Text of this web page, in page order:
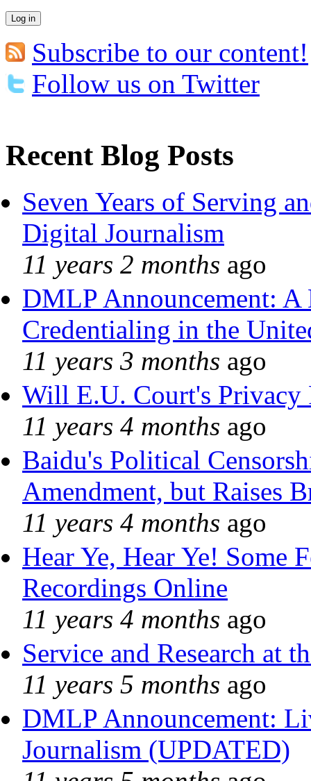
Subscribe to our content!
Follow us on Twitter
Recent Blog Posts
Seven Years of Serving
Digital Journalism
11 years 2 months ago
DMLP Announcement:
Credentialing in the
11 years 3 months ago
Will E.U. Court's Privacy
11 years 4 months ago
Baidu's Political
Amendment, but Raises
11 years 4 months ago
Hear Ye, Hear Ye! Some
Recordings Online
11 years 4 months ago
Service and Research at
11 years 5 months ago
DMLP Announcement:
Journalism (UPDATED)